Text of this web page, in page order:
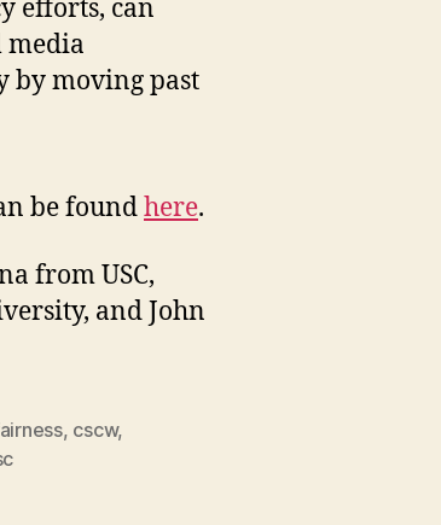
efforts, can
media
by moving past
be foundhere.
from USC,
and John
, cscw,